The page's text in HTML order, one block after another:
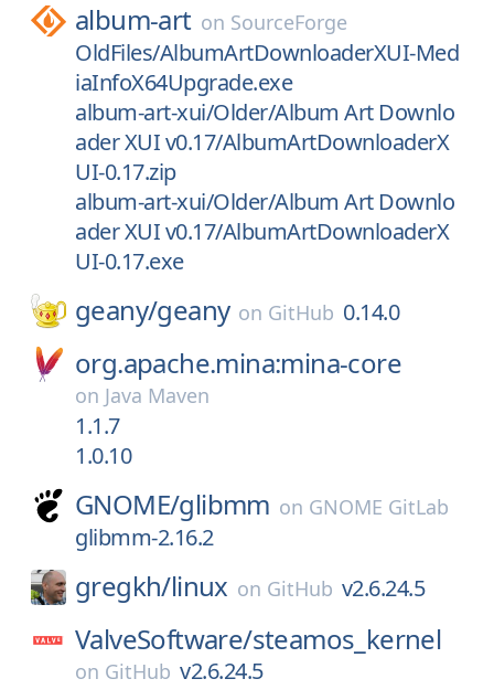
album-art on SourceForge
OldFiles/AlbumArtDownloaderXUI-Med
iaInfoX64Upgrade.exe
album-art-xui/Older/Album Art Downlo
ader XUI v0.17/AlbumArtDownloaderX
UI-0.17.zip
album-art-xui/Older/Album Art Downlo
ader XUI v0.17/AlbumArtDownloaderX
UI-0.17.exe
geany/geany on GitHub 0.14.0
org.apache.mina:mina-core
on Java Maven
1.1.7
1.0.10
GNOME/glibmm on GNOME GitLab
glibmm-2.16.2
gregkh/linux on GitHub v2.6.24.5
ValveSoftware/steamos_kernel
on GitHub v2.6.24.5